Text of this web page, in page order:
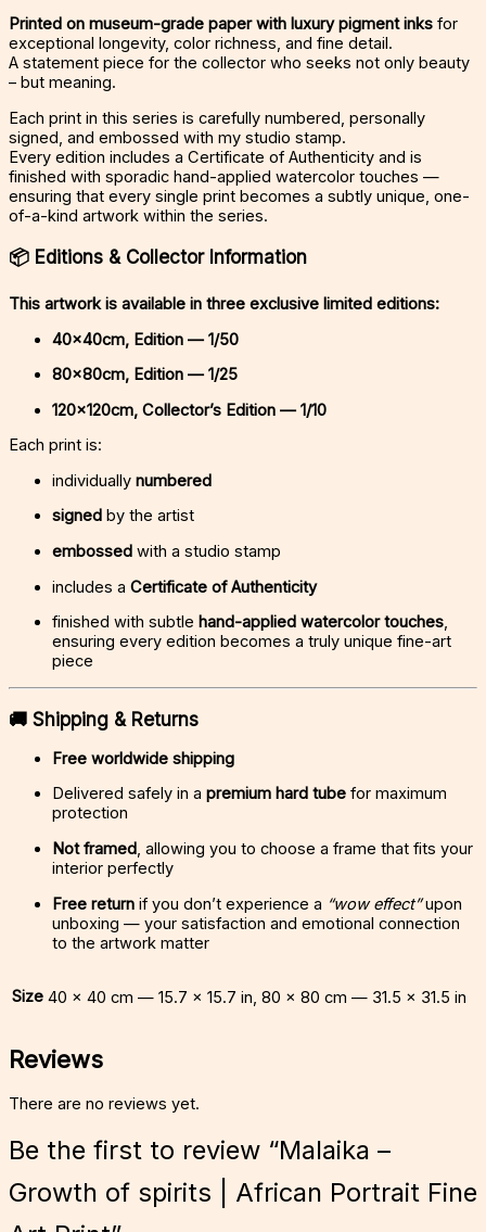
Printed on museum-grade paper with luxury pigment inks for
exceptional longevity, color richness, and fine detail.
A statement piece for the collector who seeks not only beauty
– but meaning.
Each print in this series is carefully numbered, personally
signed, and embossed with my studio stamp.
Every edition includes a Certificate of Authenticity and is
finished with sporadic hand-applied watercolor touches —
ensuring that every single print becomes a subtly unique, one-
of-a-kind artwork within the series.
📦 Editions & Collector Information
This artwork is available in three exclusive limited editions:
40x40cm, Edition — 1/50
80x80cm, Edition — 1/25
120x120cm, Collector’s Edition — 1/10
Each print is:
individually numbered
signed by the artist
embossed with a studio stamp
includes a Certificate of Authenticity
finished with subtle hand-applied watercolor touches,
ensuring every edition becomes a truly unique fine-art
piece
🚚 Shipping & Returns
Free worldwide shipping
Delivered safely in a premium hard tube for maximum
protection
Not framed, allowing you to choose a frame that fits your
interior perfectly
Free return if you don’t experience a “wow effect”upon
unboxing — your satisfaction and emotional connection
to the artwork matter
Size 40 × 40 cm — 15.7 × 15.7 in, 80 × 80 cm — 31.5 × 31.5 in
Reviews
There are no reviews yet.
Be the first to review “Malaika –
Growth of spirits | African Portrait Fine